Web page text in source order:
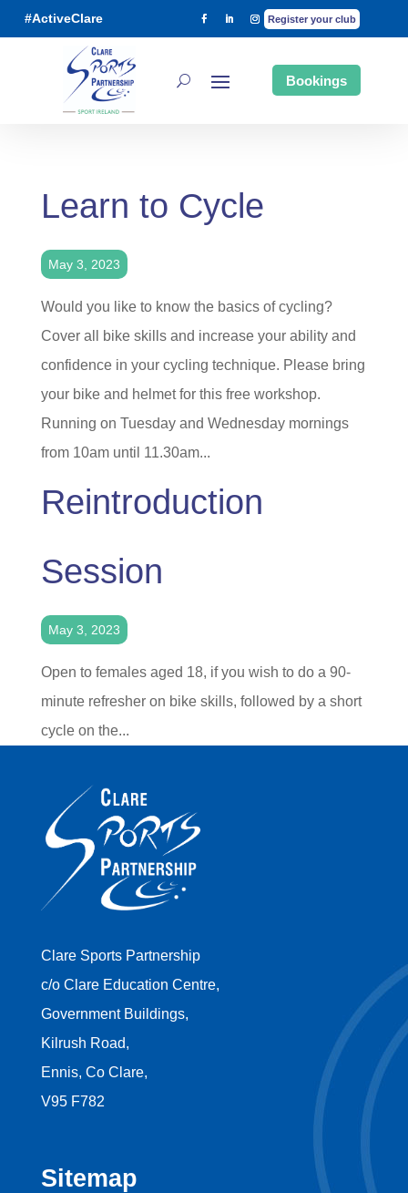
#ActiveClare Register your club
Bookings
Learn to Cycle
May 3, 2023
Would you like to know the basics of cycling?
Cover all bike skills and increase your ability and
confidence in your cycling technique. Please bring
your bike and helmet for this free workshop.
Running on Tuesday and Wednesday mornings
from 10am until 11.30am...
Reintroduction
Session
May 3, 2023
Open to females aged 18, if you wish to do a 90-
minute refresher on bike skills, followed by a short
cycle on the...
Clare Sports Partnership
c/o Clare Education Centre,
Government Buildings,
Kilrush Road,
Ennis, Co Clare,
V95 F782
Sitemap